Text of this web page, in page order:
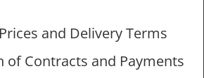
and Delivery Terms
of Contracts and Payments